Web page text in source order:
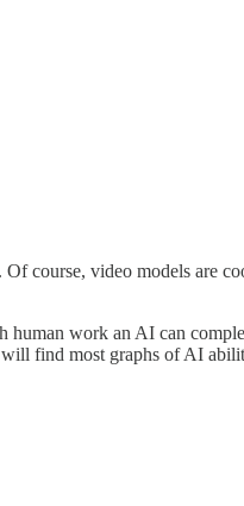
course, video models are
human work an AI can
find most graphs of AI